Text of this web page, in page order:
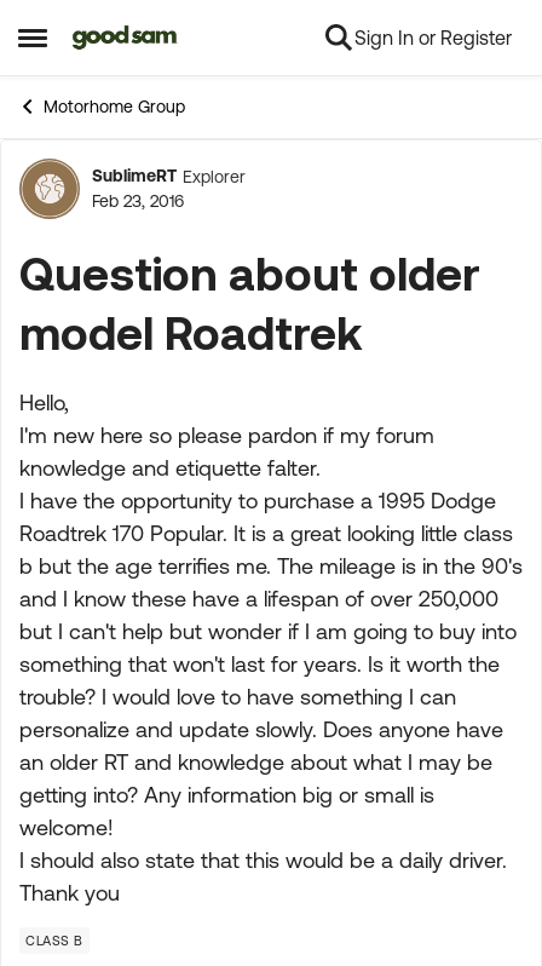
Open Side Menu
Skip to content Sign In or Register
Motorhome Group
Forum Discussion
SublimeRT Explorer
Feb 23, 2016
Question about older
model Roadtrek
Hello,
I'm new here so please pardon if my forum
knowledge and etiquette falter.
I have the opportunity to purchase a 1995 Dodge
Roadtrek 170 Popular. It is a great looking little class
b but the age terrifies me. The mileage is in the 90's
and I know these have a lifespan of over 250,000
but I can't help but wonder if I am going to buy into
something that won't last for years. Is it worth the
trouble? I would love to have something I can
personalize and update slowly. Does anyone have
an older RT and knowledge about what I may be
getting into? Any information big or small is
welcome!
I should also state that this would be a daily driver.
Thank you
CLASS B